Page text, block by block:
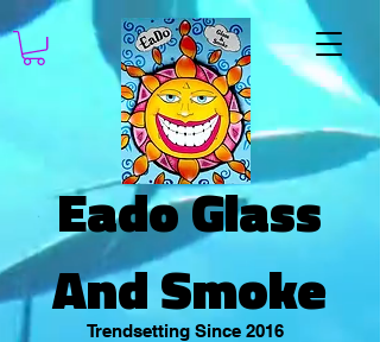
Eado Glass
And Smoke
Trendsetting Since 2016